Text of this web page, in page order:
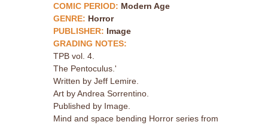
COMIC PERIOD: Modern Age
GENRE: Horror
PUBLISHER: Image
GRADING NOTES:
TPB vol. 4.
The Pentoculus.'
Written by Jeff Lemire.
Art by Andrea Sorrentino.
Published by Image.
Mind and space bending Horror series from